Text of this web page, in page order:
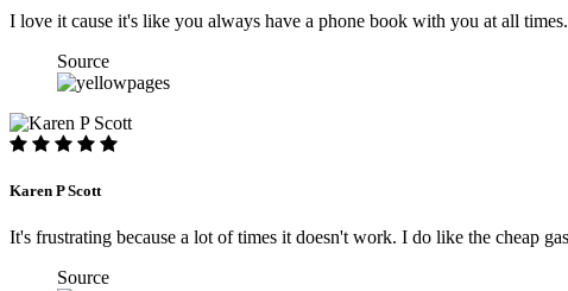
I love it cause it's like you always have a phone book with you at all
Source
Karen P Scott
It's frustrating because a lot of times it doesn't work. I do like the cheap
Source